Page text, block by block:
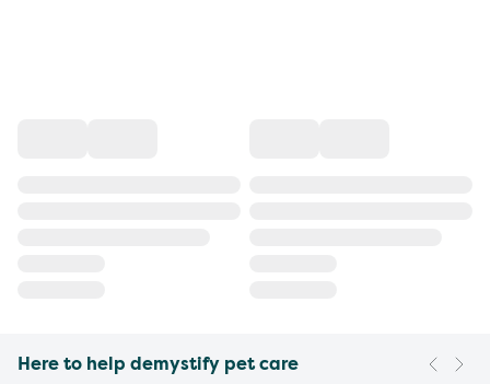
Here to help demystify pet care